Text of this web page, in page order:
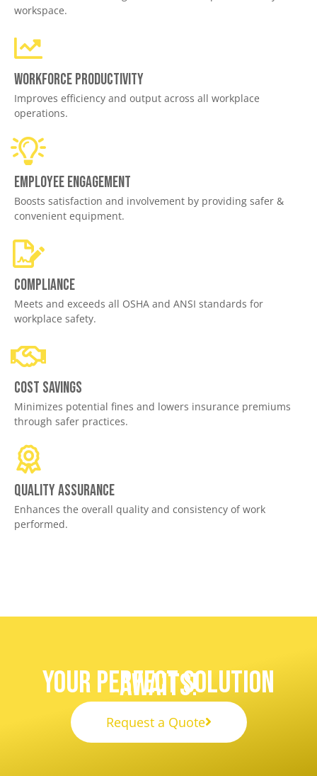
workspace.
Workforce productivity
Improves efficiency and output across all workplace
operations.
Employee engagement
Boosts satisfaction and involvement by providing safer &
convenient equipment.
Compliance
Meets and exceeds all OSHA and ANSI standards for
workplace safety.
Cost savings
Minimizes potential fines and lowers insurance premiums
through safer practices.
Quality assurance
Enhances the overall quality and consistency of work
performed.
Your Perfect Solution
Awaits!
Request a Quote